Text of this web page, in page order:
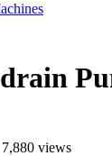
7,880 views